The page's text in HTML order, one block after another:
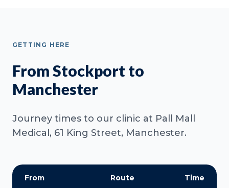
GETTING HERE
From Stockport to
Manchester
Journey times to our clinic at Pall Mall
Medical, 61 King Street, Manchester.
From Route Time